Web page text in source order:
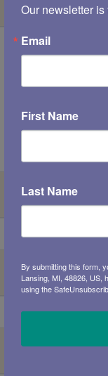
Our newsletter
Email
First Name
Last Name
By submitting this form,
Lansing, MI, 48826, US,
using the